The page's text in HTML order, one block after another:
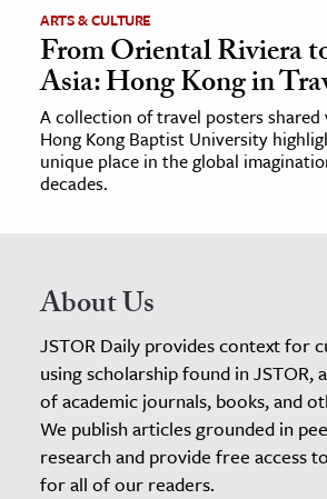
ARTS & CULTURE
From Oriental Riviera
Asia: Hong Kong in
A collection of travel posters shared
Hong Kong Baptist University
unique place in the global
decades.
About Us
JSTOR Daily provides context for
using scholarship found in JSTOR,
of academic journals, books, and
We publish articles grounded in
research and provide free access
for all of our readers.